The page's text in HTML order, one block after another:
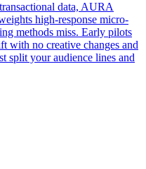
data, AURA
high-response micro-
methods miss. Early pilots
with no creative changes and
your audience lines and